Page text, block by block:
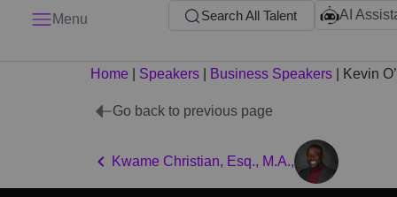
Menu Search All Talent AI
Home Speakers Business Speakers Kevin
Go back to previous page
Kwame Christian, Esq., M.A.,